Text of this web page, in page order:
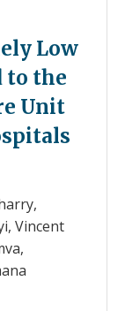
Low
to the
Unit
Vincent